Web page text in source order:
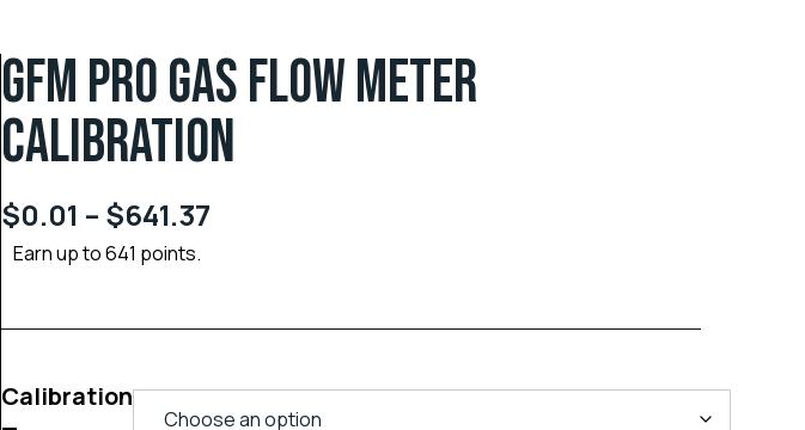
GFM PRO GAS FLOW METER
CALIBRATION
$0.01 – $641.37
Earn up to 641 points.
Calibration